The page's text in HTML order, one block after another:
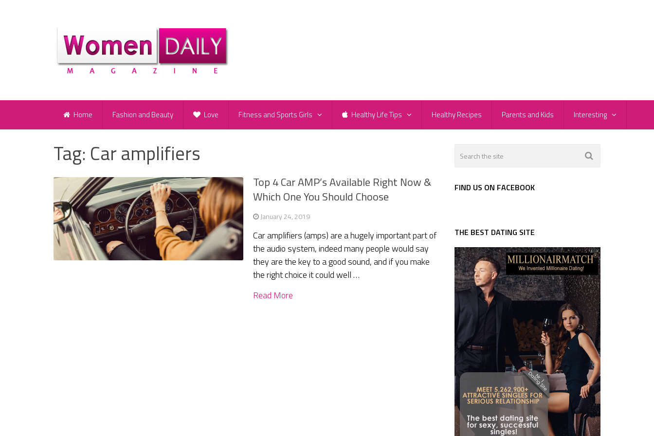
Home Fashion and Beauty Love Fitness and Sports Girls Healthy Life Tips Healthy Recipes Parents and Kids Interesting
Tag: Car amplifiers
Top 4 Car AMP’s Available Right Now &
Which One You Should Choose
January 24, 2019
Car amplifiers (amps) are a hugely important part of
the audio system, indeed many people would say
they are the key to a good sound, and if you make
the right choice it could well …
Read More
FIND US ON FACEBOOK
THE BEST DATING SITE